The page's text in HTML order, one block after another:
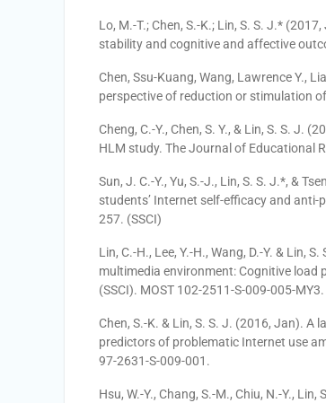
Lo, M.-T.; Chen, S.-K.; Lin, S. S. J.*
stability and cognitive and affective
Chen, Ssu-Kuang, Wang, Lawrence Y.,
perspective of reduction or stimulation
Cheng, C.-Y., Chen, S. Y., & Lin, S. S. J.
HLM study. The Journal of Educational
Sun, J. C.-Y., Yu, S.-J., Lin, S. S. J.*, &
students’ Internet self-efficacy and
257. (SSCI)
Lin, C.-H., Lee, Y.-H., Wang, D.-Y. & Lin,
multimedia environment: Cognitive load
(SSCI). MOST 102-2511-S-009-005-MY3.
Chen, S.-K. & Lin, S. S. J. (2016, Jan).
predictors of problematic Internet use
97-2631-S-009-001.
Hsu, W.-Y., Chang, S.-M., Chiu, N.-Y.,